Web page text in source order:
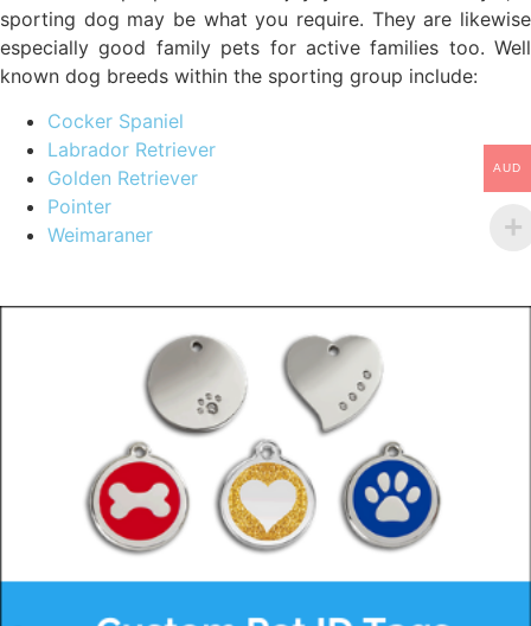
sporting dog may be what you require. They are likewise
especially good family pets for active families too. Well
known dog breeds within the sporting group include:
Cocker Spaniel
Labrador Retriever
Golden Retriever
Pointer
Weimaraner
AUD